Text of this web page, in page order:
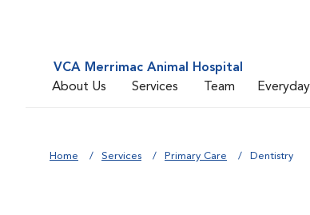
VCA Merrimac Animal Hospital
About Us
Services Team
Home Services Primary Care Dentistry